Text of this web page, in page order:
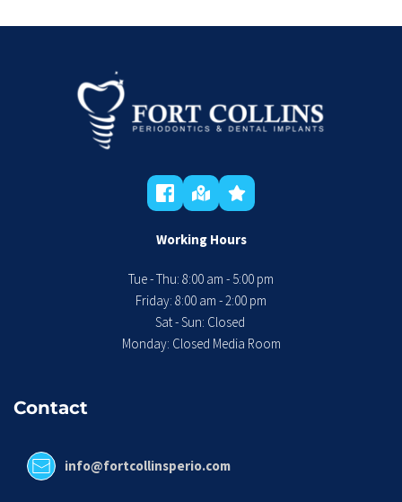
Working Hours
Tue - Thu: 8:00 am - 5:00 pm
Friday: 8:00 am - 2:00 pm
Sat - Sun: Closed
Monday: Closed Media Room
Contact
info@fortcollinsperio.com